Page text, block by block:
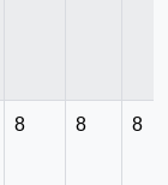
8 8 8